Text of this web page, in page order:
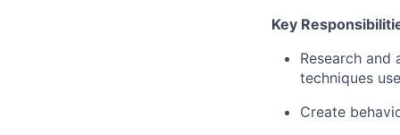
Key
Research
techniques
Create